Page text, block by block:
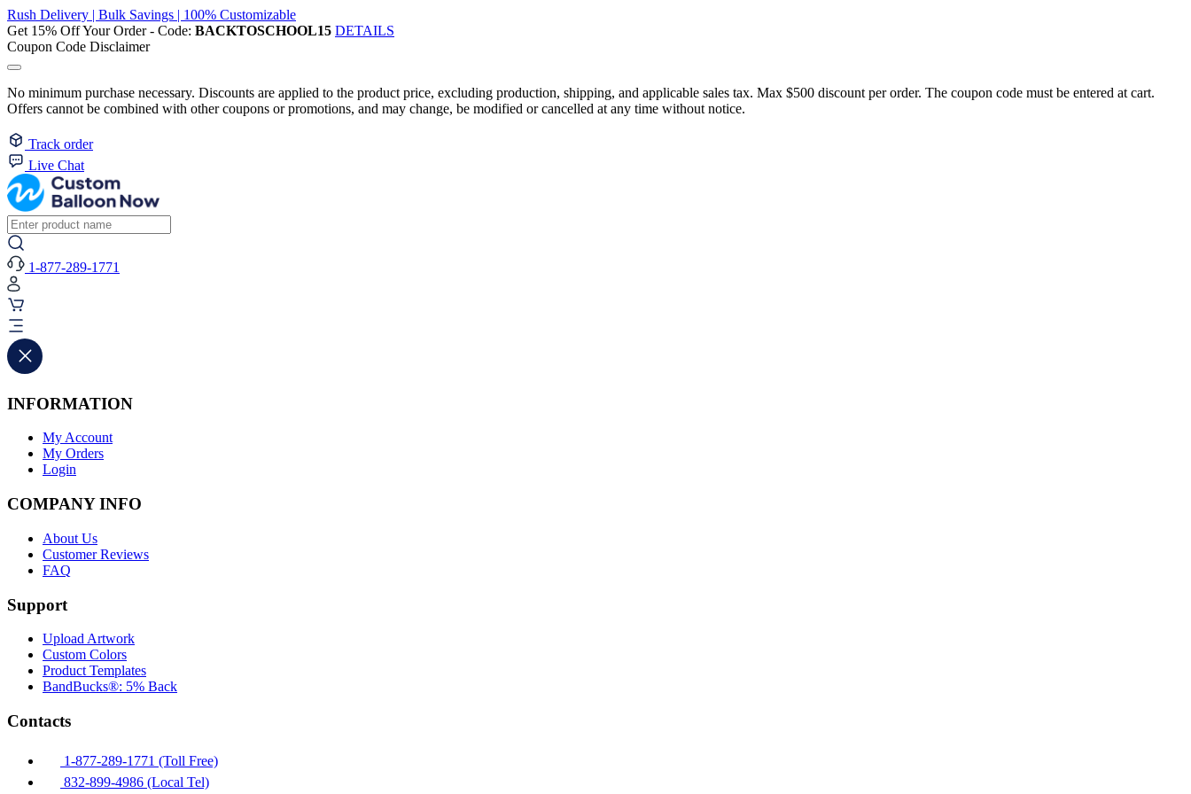
Rush Delivery | Bulk Savings | 100% Customizable
Get 15% Off Your Order - Code: BACKTOSCHOOL15 DETAILS
Coupon Code Disclaimer
No minimum purchase necessary. Discounts are applied to the product price, excluding production, shipping, and applicable sales tax. Max $500 discount per order. The coupon code must be entered at cart.
Offers cannot be combined with other coupons or promotions, and may change, be modified or cancelled at any time without notice.
Track order
Live Chat
1-877-289-1771
INFORMATION
My Account
My Orders
Login
COMPANY INFO
About Us
Customer Reviews
FAQ
Support
Upload Artwork
Custom Colors
Product Templates
BandBucks®: 5% Back
Contacts
1-877-289-1771 (Toll Free)
832-899-4986 (Local Tel)